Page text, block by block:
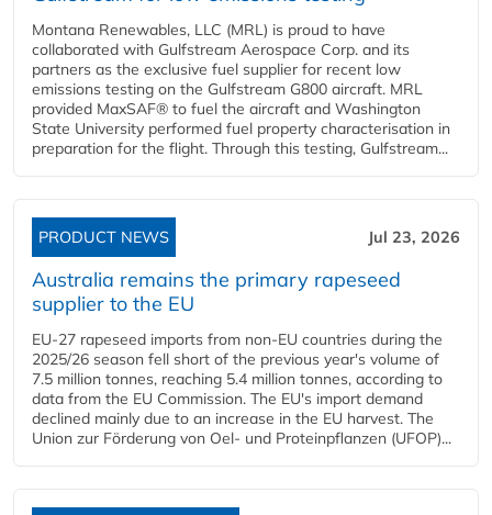
Montana Renewables, LLC (MRL) is proud to have
collaborated with Gulfstream Aerospace Corp. and its
partners as the exclusive fuel supplier for recent low
emissions testing on the Gulfstream G800 aircraft. MRL
provided MaxSAF® to fuel the aircraft and Washington
State University performed fuel property characterisation in
preparation for the flight. Through this testing, Gulfstream...
PRODUCT NEWS Jul 23, 2026
Australia remains the primary rapeseed
supplier to the EU
EU-27 rapeseed imports from non-EU countries during the
2025/26 season fell short of the previous year's volume of
7.5 million tonnes, reaching 5.4 million tonnes, according to
data from the EU Commission. The EU's import demand
declined mainly due to an increase in the EU harvest. The
Union zur Förderung von Oel- und Proteinpflanzen (UFOP)...